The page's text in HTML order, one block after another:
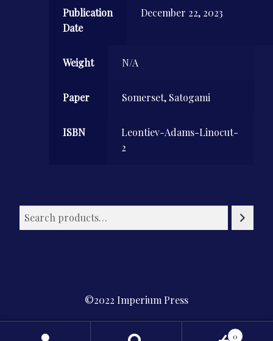
Publication
Date
December 22, 2023
Weight N/A
Paper Somerset, Satogami
ISBN
Leontiev-Adams-Linocut-
2
©2022 Imperium Press
0